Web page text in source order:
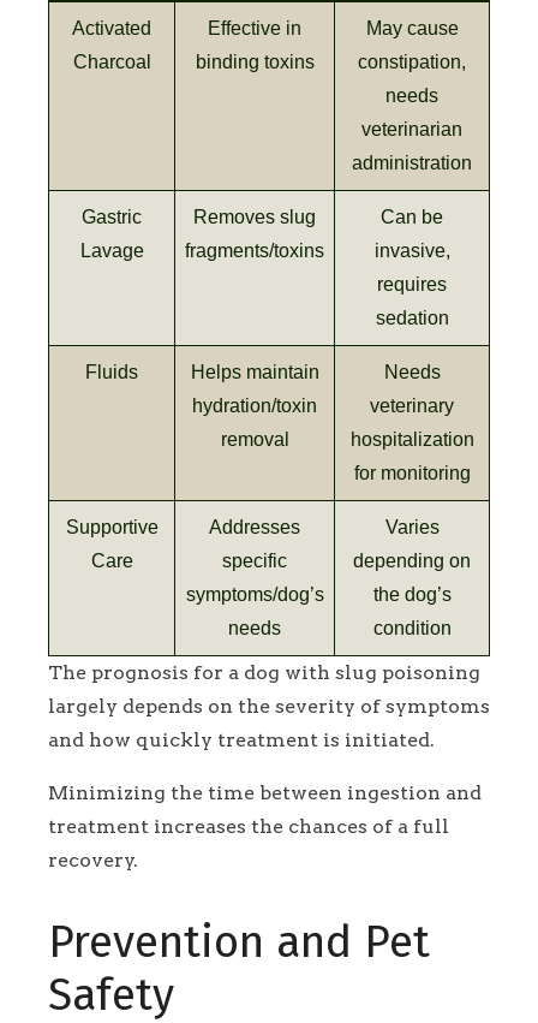
Activated
Charcoal
Effective in
binding toxins
May cause
constipation,
needs
veterinarian
administration
Gastric
Lavage
Removes slug
fragments/toxins
Can be
invasive,
requires
sedation
Fluids
Helps maintain
hydration/toxin
removal
Needs
veterinary
hospitalization
for monitoring
Supportive
Care
Addresses
specific
symptoms/dog’s
needs
Varies
depending on
the dog’s
condition
The prognosis for a dog with slug poisoning
largely depends on the severity of symptoms
and how quickly treatment is initiated.
Minimizing the time between ingestion and
treatment increases the chances of a full
recovery.
Prevention and Pet
Safety